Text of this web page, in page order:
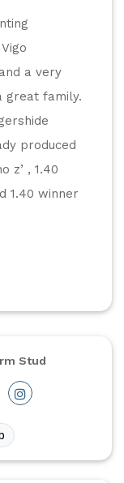
a very
great family.
produced
z’ , 1.40
1.40 winner
Stud